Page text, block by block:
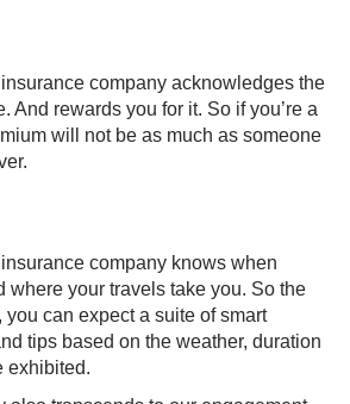
company acknowledges the
And rewards you for it. So if you’re a
will not be as much as someone
company knows when
where your travels take you. So the
you can expect a suite of smart
tips based on the weather, duration
exhibited.